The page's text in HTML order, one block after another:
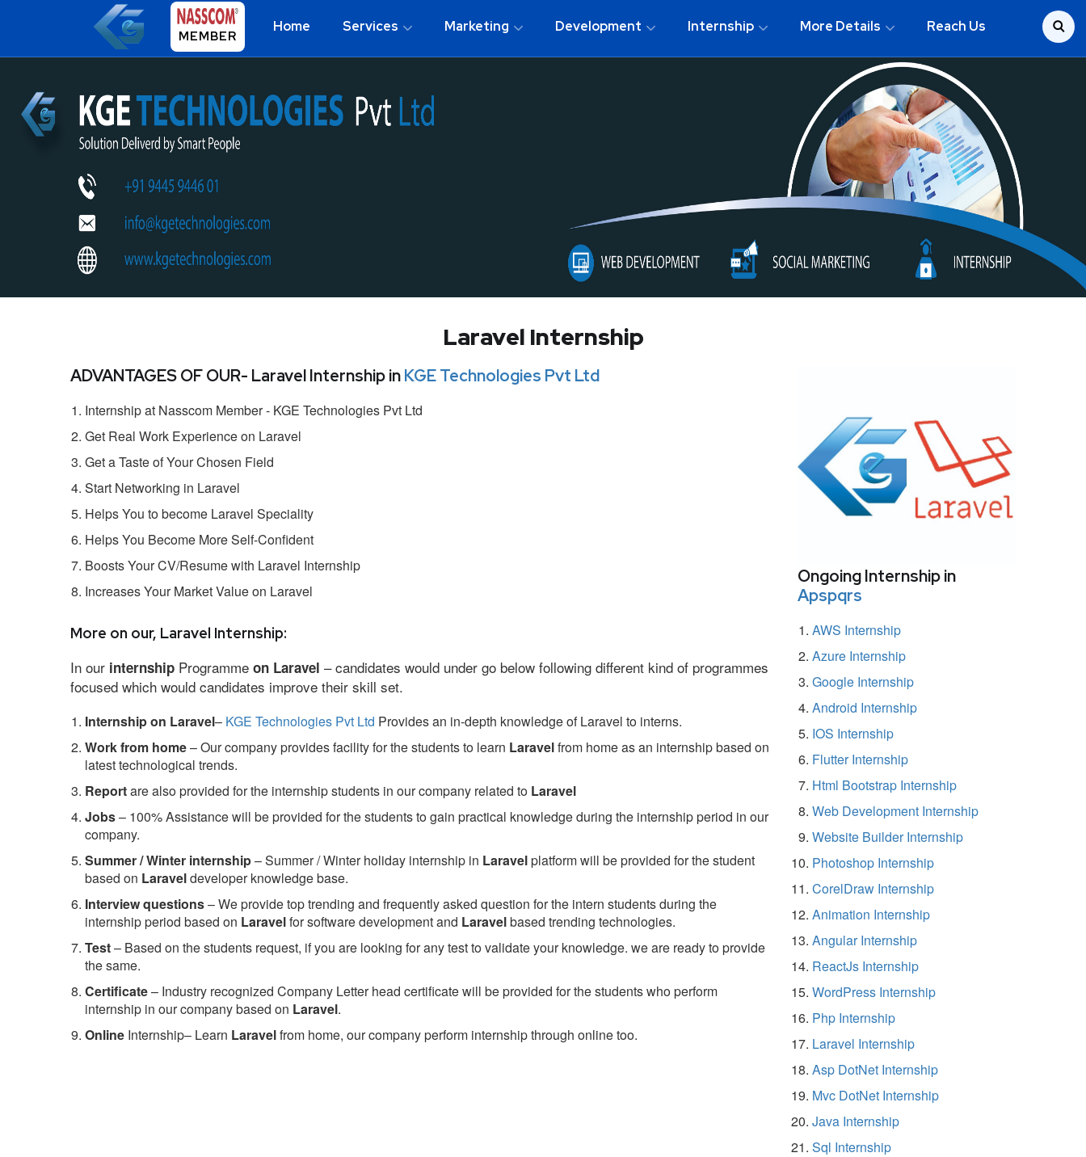
MEMBER
Home Services Marketing Development Internship More Details Reach Us
Laravel Internship
ADVANTAGES OF OUR- Laravel Internship inKGE Technologies Pvt Ltd
Internship at Nasscom Member - KGE Technologies Pvt Ltd
Get Real Work Experience on Laravel
Get a Taste of Your Chosen Field
Start Networking in Laravel
Helps You to become Laravel Speciality
Helps You Become More Self-Confident
Boosts Your CV/Resume with Laravel Internship
Increases Your Market Value on Laravel
More on our, Laravel Internship:
In our internship Programme on Laravel – candidates would under go below following different kind of programmes
focused which would candidates improve their skill set.
Internship on Laravel– KGE Technologies Pvt Ltd Provides an in-depth knowledge of Laravel to interns.
Work from home– Our company provides facility for the students to learn Laravelfrom home as an internship based on
latest technological trends.
Reportare also provided for the internship students in our company related to Laravel
Jobs– 100% Assistance will be provided for the students to gain practical knowledge during the internship period in our
company.
Summer / Winter internship– Summer / Winter holiday internship in Laravelplatform will be provided for the student
based on Laraveldeveloper knowledge base.
Interview questions– We provide top trending and frequently asked question for the intern students during the
internship period based on Laravelfor software development and Laravelbased trending technologies.
Test– Based on the students request, if you are looking for any test to validate your knowledge. we are ready to provide
the same.
Certificate– Industry recognized Company Letter head certificate will be provided for the students who perform
internship in our company based on Laravel.
Online Internship– Learn Laravelfrom home, our company perform internship through online too.
Ongoing Internship in
Apspqrs
AWS Internship
Azure Internship
Google Internship
Android Internship
IOS Internship
Flutter Internship
Html Bootstrap Internship
Web Development Internship
Website Builder Internship
Photoshop Internship
CorelDraw Internship
Animation Internship
Angular Internship
ReactJs Internship
WordPress Internship
Php Internship
Laravel Internship
Asp DotNet Internship
Mvc DotNet Internship
Java Internship
Sql Internship